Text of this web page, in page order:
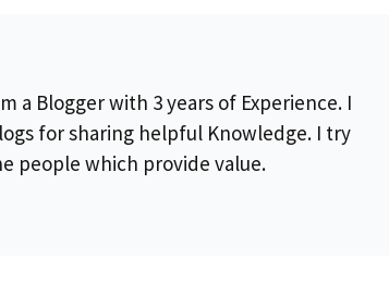
a Blogger with 3 years of Experience. I
for sharing helpful Knowledge. I try
people which provide value.